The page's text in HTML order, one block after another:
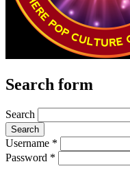
Search form
Search
Username *
Password *